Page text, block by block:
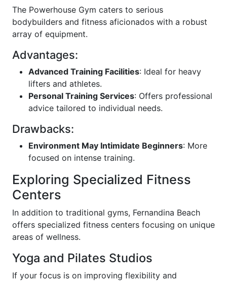
The Powerhouse Gym caters to serious
bodybuilders and fitness aficionados with a robust
array of equipment.
Advantages:
Advanced Training Facilities: Ideal for heavy
lifters and athletes.
Personal Training Services: Offers professional
advice tailored to individual needs.
Drawbacks:
Environment May Intimidate Beginners: More
focused on intense training.
Exploring Specialized Fitness
Centers
In addition to traditional gyms, Fernandina Beach
offers specialized fitness centers focusing on unique
areas of wellness.
Yoga and Pilates Studios
If your focus is on improving flexibility and